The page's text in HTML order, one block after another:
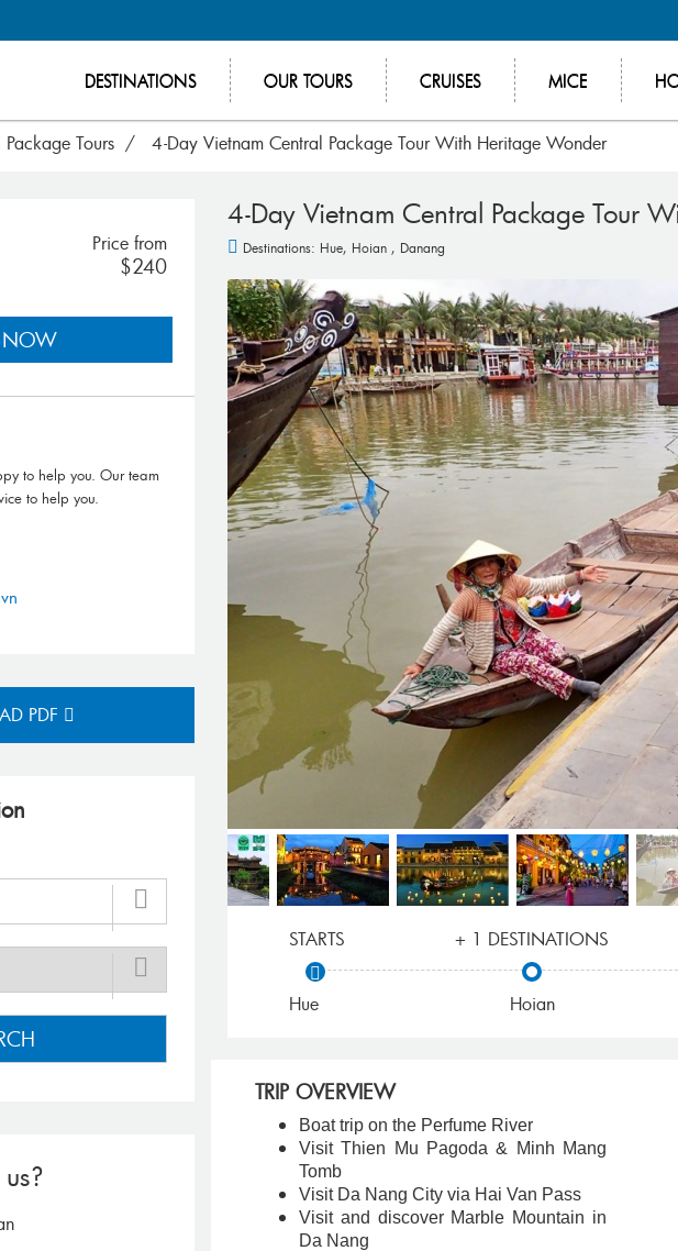
DESTINATIONS OUR TOURS CRUISES MICE
Tours 4-Day Vietnam Central Package Tour With Heritage Wonder
4-Day Vietnam Central Package Tour
Destinations: Hue, Hoian , Danang
STARTS
Hue
+ 1 DESTINATIONS
Hoian
TRIP OVERVIEW
Boat trip on the Perfume River
Visit Thien Mu Pagoda & Minh Mang
Tomb
Visit Da Nang City via Hai Van Pass
Visit and discover Marble Mountain in
Da Nang
Price from
$240
to help you. Our team
to help you.
PDF